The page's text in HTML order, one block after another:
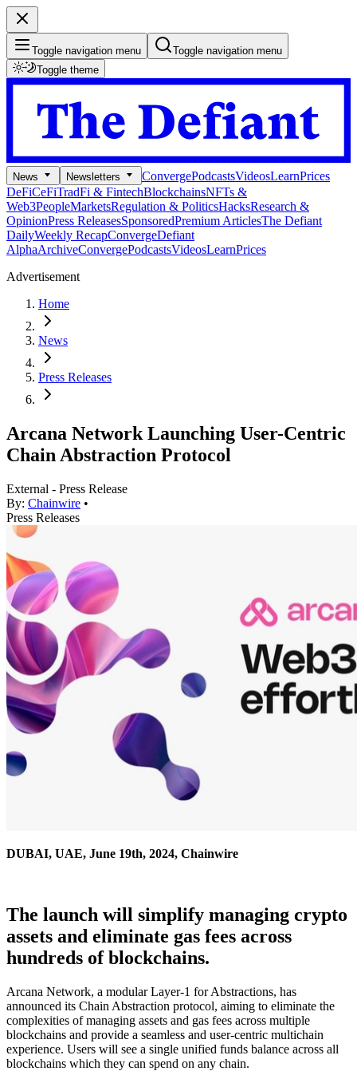
Toggle navigation menu
Toggle navigation menu
Toggle theme
News Newsletters ConvergePodcastsVideosLearnPrices
DeFiCeFiTradFi & FintechBlockchainsNFTs &
Web3PeopleMarketsRegulation & PoliticsHacksResearch &
OpinionPress ReleasesSponsoredPremium ArticlesThe Defiant
DailyWeekly RecapConvergeDefiant
AlphaArchiveConvergePodcastsVideosLearnPrices
Advertisement
Home
News
Press Releases
Arcana Network Launching User-Centric
Chain Abstraction Protocol
External - Press Release
By: Chainwire •
Press Releases
DUBAI, UAE, June 19th, 2024, Chainwire
The launch will simplify managing crypto
assets and eliminate gas fees across
hundreds of blockchains.
Arcana Network, a modular Layer-1 for Abstractions, has
announced its Chain Abstraction protocol, aiming to eliminate the
complexities of managing assets and gas fees across multiple
blockchains and provide a seamless and user-centric multichain
experience. Users will see a single unified funds balance across all
blockchains which they can spend on any chain.